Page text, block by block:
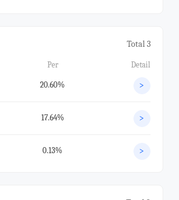
Total 3
Per Detail
20.60% >
17.64% >
0.13% >